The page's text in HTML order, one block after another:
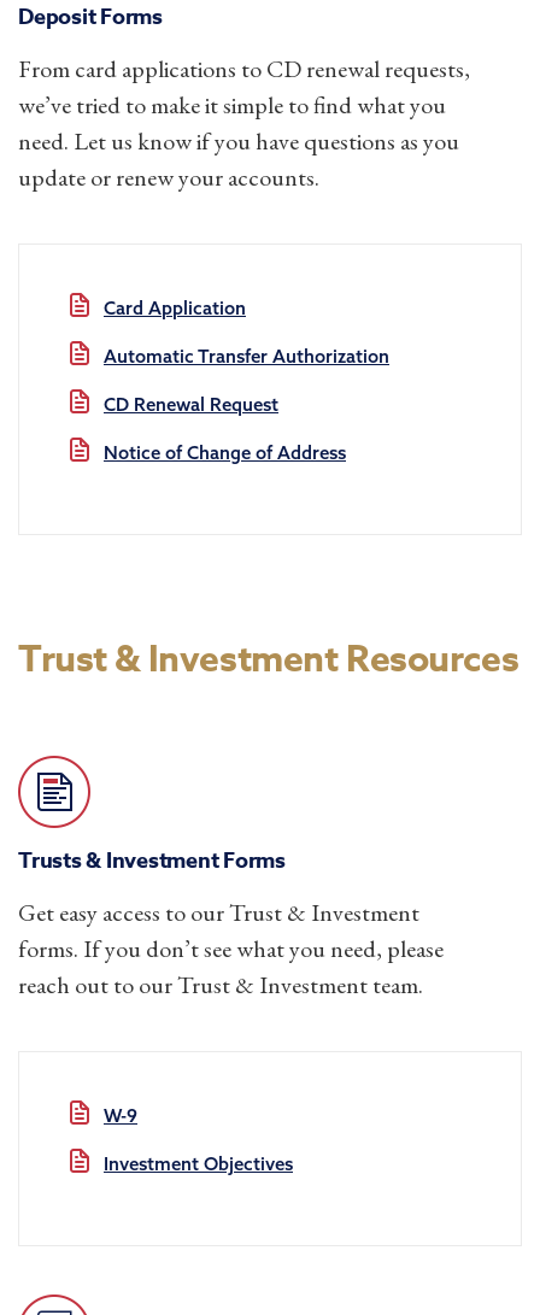
Deposit Forms
From card applications to CD renewal requests,
we’ve tried to make it simple to find what you
need. Let us know if you have questions as you
update or renew your accounts.
Card Application
Automatic Transfer Authorization
CD Renewal Request
Notice of Change of Address
Trust & Investment Resources
Trusts & Investment Forms
Get easy access to our Trust & Investment
forms. If you don’t see what you need, please
reach out to our Trust & Investment team.
W-9
Investment Objectives